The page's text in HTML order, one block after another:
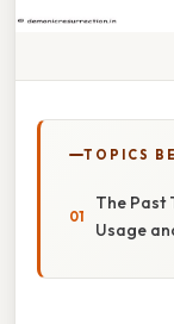
TOPICS
The Past
Usage